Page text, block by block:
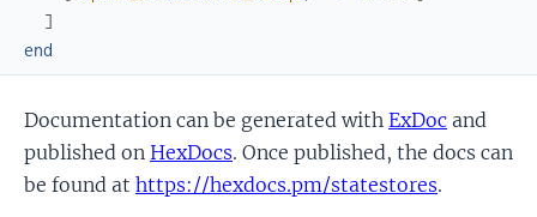
]
end
Documentation can be generated with ExDoc and
published on HexDocs. Once published, the docs can
be found at https://hexdocs.pm/statestores.